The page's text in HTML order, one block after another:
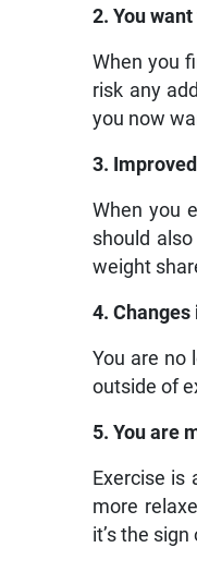
2. You
When you
risk any
you now
3.
When you
should
weight
4.
You are no
outside of
5. You are
Exercise is
more
it’s the